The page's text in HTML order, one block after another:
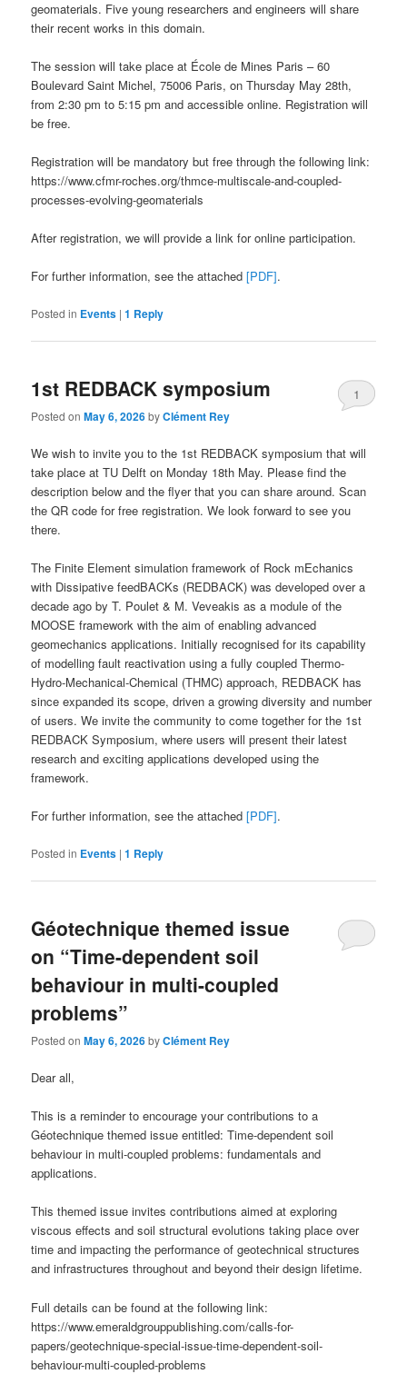
geomaterials. Five young researchers and engineers will share
their recent works in this domain.
The session will take place at École de Mines Paris – 60
Boulevard Saint Michel, 75006 Paris, on Thursday May 28th,
from 2:30 pm to 5:15 pm and accessible online. Registration will
be free.
Registration will be mandatory but free through the following link:
https://www.cfmr-roches.org/thmce-multiscale-and-coupled-
processes-evolving-geomaterials
After registration, we will provide a link for online participation.
For further information, see the attached[PDF].
Posted in Events |1 Reply
1st REDBACK symposium
Posted onMay 6, 2026byClément Rey
1
We wish to invite you to the 1st REDBACK symposium that will
take place at TU Delft on Monday 18th May. Please find the
description below and the flyer that you can share around. Scan
the QR code for free registration. We look forward to see you
there.
The Finite Element simulation framework of Rock mEchanics
with Dissipative feedBACKs (REDBACK) was developed over a
decade ago by T. Poulet & M. Veveakis as a module of the
MOOSE framework with the aim of enabling advanced
geomechanics applications. Initially recognised for its capability
of modelling fault reactivation using a fully coupled Thermo-
Hydro-Mechanical-Chemical (THMC) approach, REDBACK has
since expanded its scope, driven a growing diversity and number
of users. We invite the community to come together for the 1st
REDBACK Symposium, where users will present their latest
research and exciting applications developed using the
framework.
For further information, see the attached[PDF].
Posted in Events |1 Reply
Géotechnique themed issue
on “Time-dependent soil
behaviour in multi-coupled
problems”
Posted onMay 6, 2026byClément Rey
Dear all,
This is a reminder to encourage your contributions to a
Géotechnique themed issue entitled: Time-dependent soil
behaviour in multi-coupled problems: fundamentals and
applications.
This themed issue invites contributions aimed at exploring
viscous effects and soil structural evolutions taking place over
time and impacting the performance of geotechnical structures
and infrastructures throughout and beyond their design lifetime.
Full details can be found at the following link:
https://www.emeraldgrouppublishing.com/calls-for-
papers/geotechnique-special-issue-time-dependent-soil-
behaviour-multi-coupled-problems